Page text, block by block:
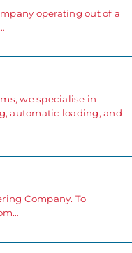
operating out of a
we specialise in
automatic loading, and
Company. To